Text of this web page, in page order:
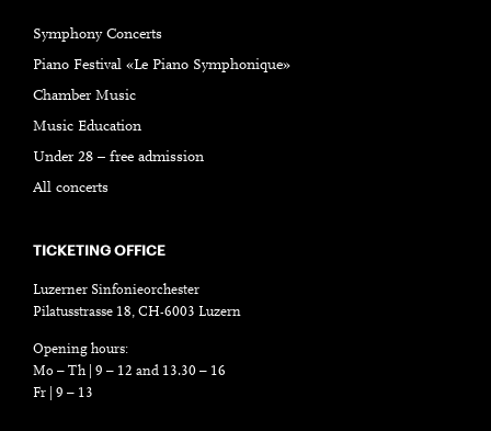
Symphony Concerts
Piano Festival «Le Piano Symphonique»
Chamber Music
Music Education
Under 28 – free admission
All concerts
TICKETING OFFICE
Luzerner Sinfonieorchester
Pilatusstrasse 18, CH-6003 Luzern
Opening hours:
Mo – Th | 9 – 12 and 13.30 – 16
Fr | 9 – 13